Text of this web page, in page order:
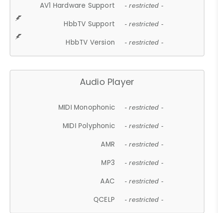
AV1 Hardware Support - restricted -
HbbTV Support - restricted -
HbbTV Version - restricted -
Audio Player
MIDI Monophonic - restricted -
MIDI Polyphonic - restricted -
AMR - restricted -
MP3 - restricted -
AAC - restricted -
QCELP - restricted -